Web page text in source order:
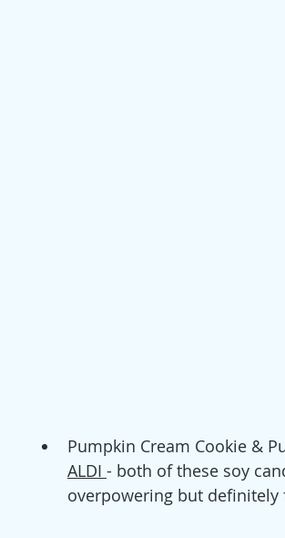
Pumpkin Cream Cookie &
ALDI - both of these soy
overpowering but